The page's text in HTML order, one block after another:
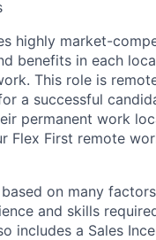
highly market-
benefits in each
This role is
a successful
permanent work
Flex First remote
on many
and skills
includes a Sales